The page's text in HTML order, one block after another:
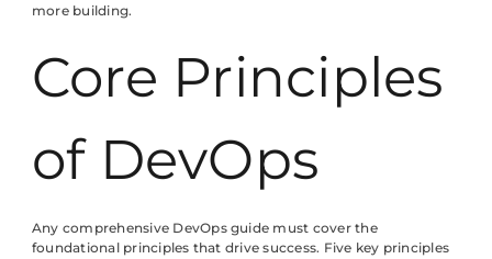
more building.
Core Principles
of DevOps
Any comprehensive DevOps guide must cover the
foundational principles that drive success. Five key principles